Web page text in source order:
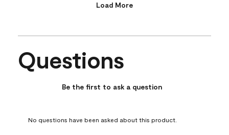
Load More
No questions have been asked about this product.
Questions
Be the first to ask a question
No questions have been asked about this product.